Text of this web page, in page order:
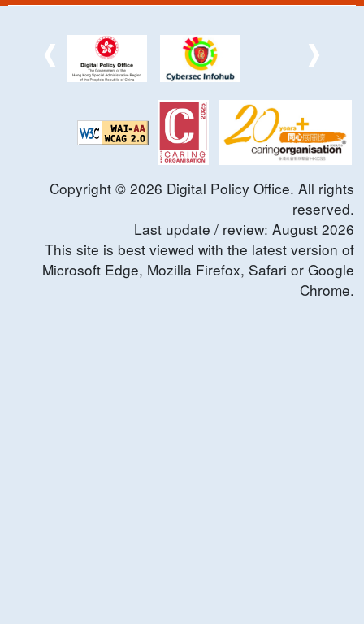
Copyright © 2026 Digital Policy Office. All rights
reserved.
Last update / review: August 2026
This site is best viewed with the latest version of
Microsoft Edge, Mozilla Firefox, Safari or Google
Chrome.